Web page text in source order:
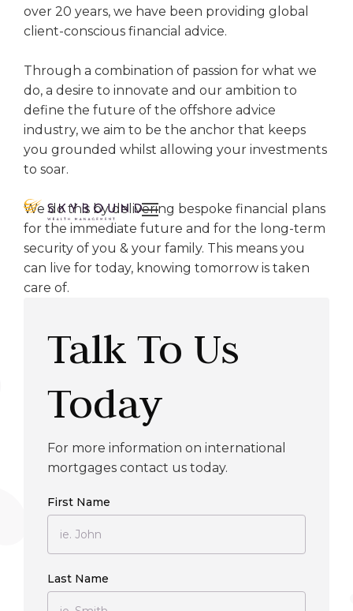

over 20 years, we have been providing global
client-conscious financial advice.
Through a combination of passion for what we
do, a desire to innovate and our ambition to
define the future of the offshore advice
industry, we aim to be the anchor that keeps
you grounded whilst allowing your investments
to soar.
We do this by delivering bespoke financial plans
for the immediate future and for the long-term
security of you & your family. This means you
can live for today, knowing tomorrow is taken
care of.
Talk To Us
Today
For more information on international
mortgages contact us today.
First Name
Last Name